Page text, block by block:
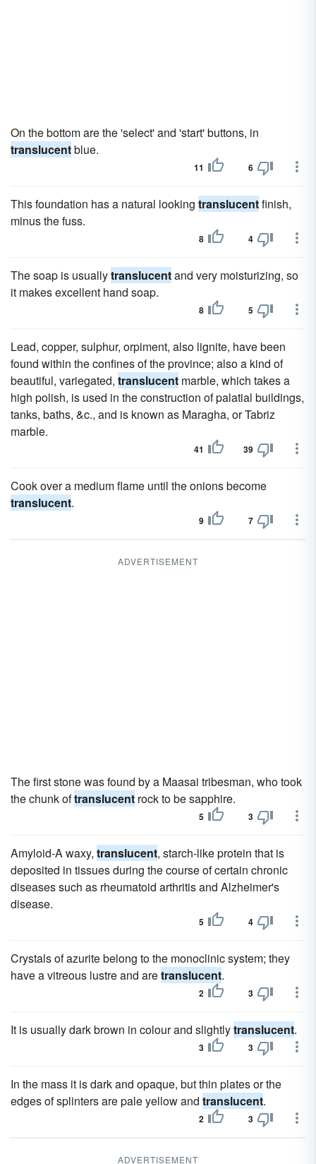
On the bottom are the 'select' and 'start' buttons, in
translucentblue.
11 6
This foundation has a natural looking translucentfinish,
minus the fuss.
8 4
The soap is usuallytranslucentand very moisturizing, so
it makes excellent hand soap.
8 5
Lead, copper, sulphur, orpiment, also lignite, have been
found within the confines of the province; also a kind of
beautiful, variegated, translucent marble, which takes a
high polish, is used in the construction of palatial buildings,
tanks, baths, &c., and is known as Maragha, or Tabriz
marble.
41 39
Cook over a medium flame until the onions become
translucent.
9 7
ADVERTISEMENT
The first stone was found by a Maasai tribesman, who took
the chunk oftranslucent rock to be sapphire.
5 3
Amyloid-A waxy, translucent, starch-like protein that is
deposited in tissues during the course of certain chronic
diseases such as rheumatoid arthritis and Alzheimer's
disease.
5 4
Crystals of azurite belong to the monoclinic system; they
have a vitreous lustre and aretranslucent.
2 3
It is usually dark brown in colour and slightlytranslucent.
3 3
In the mass it is dark and opaque, but thin plates or the
edges of splinters are pale yellow and translucent.
2 3
ADVERTISEMENT